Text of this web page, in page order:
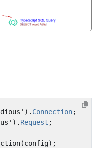
' ). Connection;
' ). Request ;
(config);